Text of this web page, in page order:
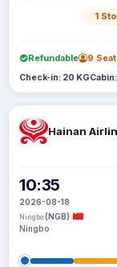
1
Refundable 9
Check-in: 20 KG
Hainan
10:35
2026-08-18
Ningbo (NGB)
Ningbo